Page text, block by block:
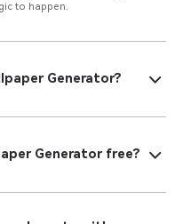
to happen.
Generator?
Generator free?